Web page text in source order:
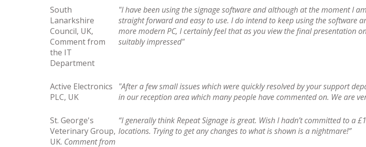
South
Lanarkshire
Council, UK,
Comment from
the IT
Department
"I have been using the signage software and although at the moment I
straight forward and easy to use. I do intend to keep using the software
more modern PC, I certainly feel that as you view the final presentation
suitably impressed"
Active Electronics
PLC, UK
"After a few small issues which were quickly resolved by your support
in our reception area which many people have commented on. We are
St. George's
Veterinary Group,
UK. Comment from
“I generally think Repeat Signage is great. Wish I hadn’t committed to a
locations. Trying to get any changes to what is shown is a nightmare!”